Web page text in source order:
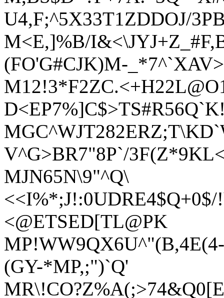
U4,F;^5X33T1ZDDOJ/
M<E,]%B/
(FO'G#CJK)M-
V^G>BR7"8P`/
MJN65N\9"^Q\
<@ETSED[TL@PK
(GY-*MP,;")`Q'